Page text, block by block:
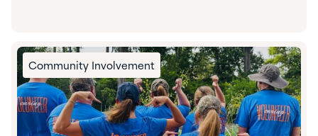
Community Involvement